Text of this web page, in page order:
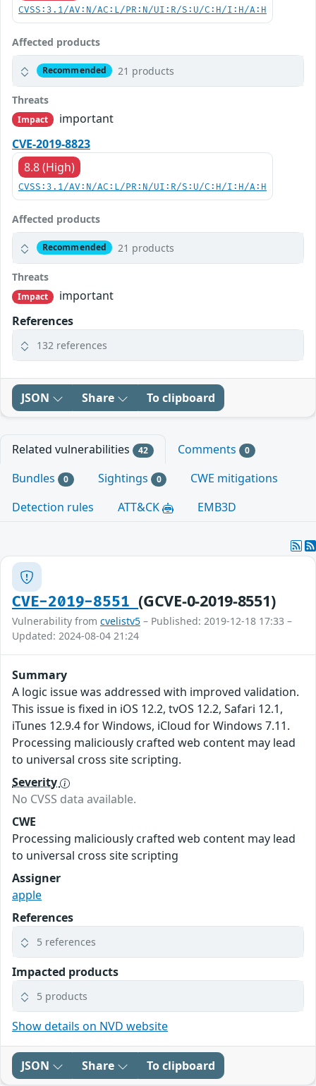
CVSS:3.1/AV:N/AC:L/PR:N/UI:R/S:U/C:H/I:H/A:H
Affected products
Recommended 21 products
Threats
Impact
important
CVE-2019-8823
8.8 (High)
CVSS:3.1/AV:N/AC:L/PR:N/UI:R/S:U/C:H/I:H/A:H
Affected products
Recommended 21 products
Threats
Impact
important
References
132 references
JSON Share To clipboard
Related vulnerabilities 42 Comments 0
Bundles 0 Sightings 0
CWE mitigations
Detection rules
ATT&CK EMB3D
CVE-2019-8551(GCVE-0-2019-8551)
Vulnerability from cvelistv5 – Published: 2019-12-18 17:33 –
Updated: 2024-08-04 21:24
Summary
A logic issue was addressed with improved validation.
This issue is fixed in iOS 12.2, tvOS 12.2, Safari 12.1,
iTunes 12.9.4 for Windows, iCloud for Windows 7.11.
Processing maliciously crafted web content may lead
to universal cross site scripting.
Severity
No CVSS data available.
CWE
Processing maliciously crafted web content may lead
to universal cross site scripting
Assigner
apple
References
5 references
Impacted products
5 products
Show details on NVD website
JSON Share To clipboard